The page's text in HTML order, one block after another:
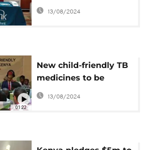
AIDS, Malaria, TB in
Africa
13/08/2024
01:22
New child-friendly TB
medicines to be
introduced October 1
13/08/2024